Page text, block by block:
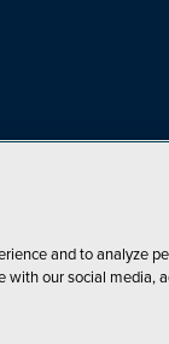
and to analyze
our social media,